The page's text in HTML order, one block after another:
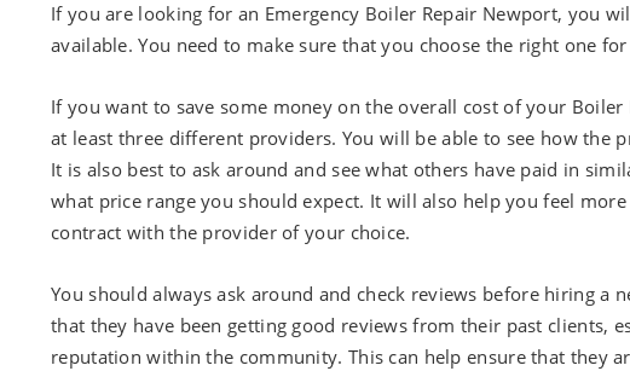
If you are looking for an Emergency Boiler Repair Newport, you
available. You need to make sure that you choose the right one
If you want to save some money on the overall cost of your
at least three different providers. You will be able to see how the
It is also best to ask around and see what others have paid in
what price range you should expect. It will also help you feel
contract with the provider of your choice.
You should always ask around and check reviews before hiring a
that they have been getting good reviews from their past clients,
reputation within the community. This can help ensure that they